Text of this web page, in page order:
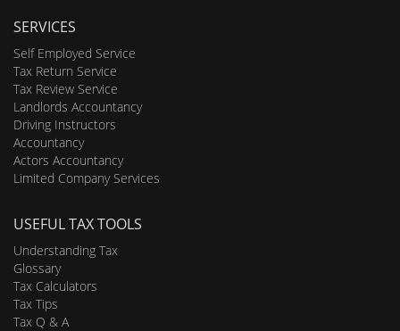
SERVICES
Self Employed Service
Tax Return Service
Tax Review Service
Landlords Accountancy
Driving Instructors
Accountancy
Actors Accountancy
Limited Company Services
USEFUL TAX TOOLS
Understanding Tax
Glossary
Tax Calculators
Tax Tips
Tax Q & A